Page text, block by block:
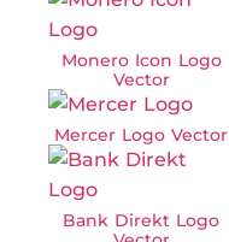
Monero Icon Logo
Vector
Mercer Logo Vector
Bank Direkt Logo